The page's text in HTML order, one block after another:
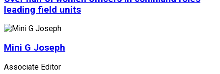
leading field units
Mini G Joseph
Associate Editor